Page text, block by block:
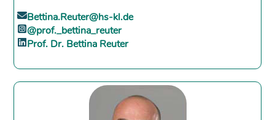
Bettina.Reuter@hs-kl.de
@prof._bettina_reuter
Prof. Dr. Bettina Reuter